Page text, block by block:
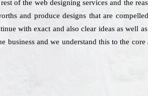
of the web designing services and the
and produce designs that are
with exact and also clear ideas as well
and we understand this to the core